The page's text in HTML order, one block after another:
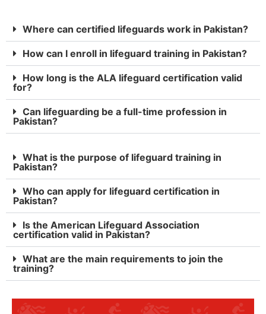
Where can certified lifeguards work in Pakistan?
How can I enroll in lifeguard training in Pakistan?
How long is the ALA lifeguard certification valid
for?
Can lifeguarding be a full-time profession in
Pakistan?
What is the purpose of lifeguard training in
Pakistan?
Who can apply for lifeguard certification in
Pakistan?
Is the American Lifeguard Association
certification valid in Pakistan?
What are the main requirements to join the
training?